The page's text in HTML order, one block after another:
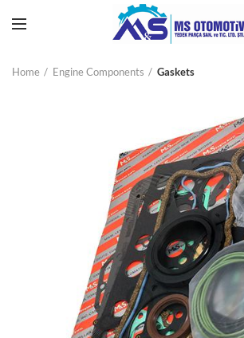
Home Engine Components Gaskets